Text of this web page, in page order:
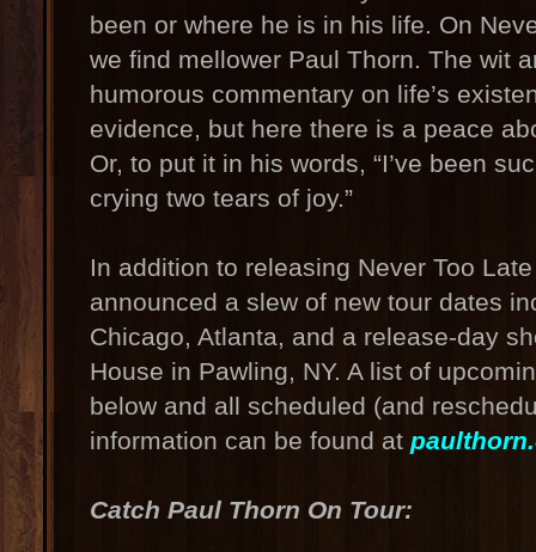
been or where he is in his life. On
we find mellower Paul Thorn. The
humorous commentary on life’s
evidence, but here there is a peace
Or, to put it in his words, “I’ve been
crying two tears of joy.”
In addition to releasing Never Too
announced a slew of new tour dates
Chicago, Atlanta, and a release-day
House in Pawling, NY. A list of
below and all scheduled (and
information can be found at
Catch Paul Thorn On Tour: